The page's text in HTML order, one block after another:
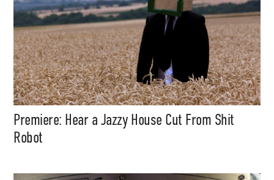
Premiere: Hear a Jazzy House Cut From Shit
Robot